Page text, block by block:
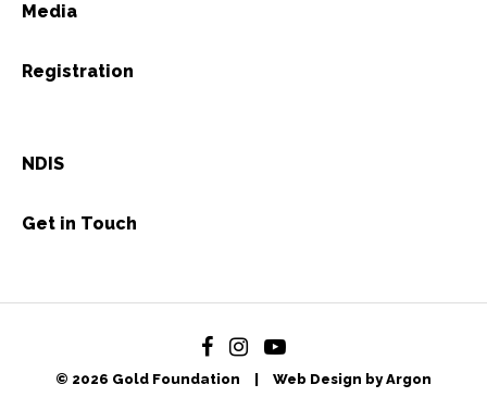
Media
Registration
NDIS
Get in Touch
© 2026 Gold Foundation Web Design by Argon